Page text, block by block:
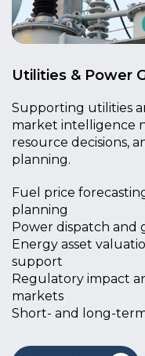
Utilities & Power
Supporting utilities
market intelligence
resource decisions,
planning.
Fuel price
planning
Power dispatch and
Energy asset
support
Regulatory impact
markets
Short- and long-